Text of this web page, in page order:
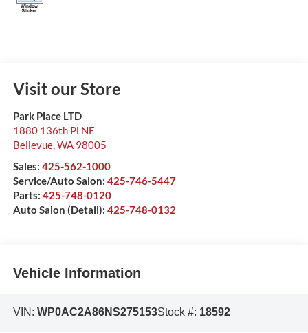
Visit our Store
Park Place LTD
1880 136th Pl NE
Bellevue,WA 98005
Sales: 425-562-1000
Service/Auto Salon: 425-746-5447
Parts: 425-748-0120
Auto Salon (Detail): 425-748-0132
Vehicle Information
VIN: WP0AC2A86NS275153Stock #: 18592